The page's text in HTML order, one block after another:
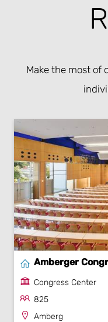
Make the most of
Amberger
Congress Center
825
Amberg